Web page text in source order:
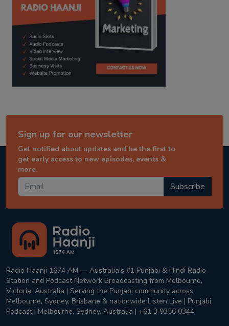
Sign up for our newsletter
Get notified about updates and be the first to
get early access to new episodes, events &
more.
Subscribe
Radio Haanji 1674 AM — Australia's #1 Punjabi & Hindi Radio
Station and Podcast Network Broadcasting from Melbourne,
Victoria, Australia | Serving the Punjabi community across
Melbourne, Sydney, Brisbane & nationwide Listen Live | Punjabi
Podcast | Melbourne, Sydney, Australia | +61 3 9356 0344